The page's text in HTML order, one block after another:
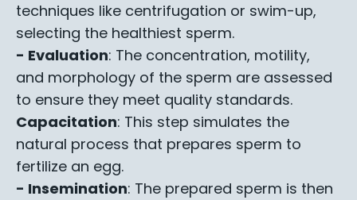
techniques like centrifugation or swim-up,
selecting the healthiest sperm.
- Evaluation: The concentration, motility,
and morphology of the sperm are assessed
to ensure they meet quality standards.
Capacitation: This step simulates the
natural process that prepares sperm to
fertilize an egg.
- Insemination: The prepared sperm is then